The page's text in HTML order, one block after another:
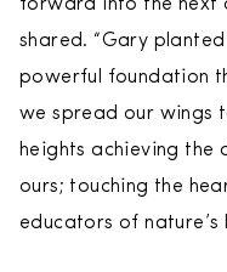
forward into the next
shared. “Gary
powerful foundation
we spread our wings
heights achieving the
ours; touching the
educators of nature’s